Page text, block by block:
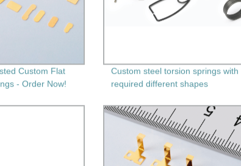
Custom Flat
- Order Now!
Custom steel torsion springs with
required different shapes